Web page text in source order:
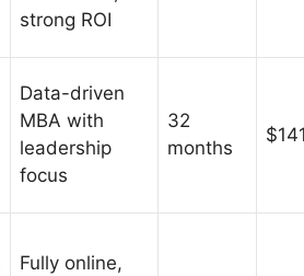
strong ROI
Data-driven
MBA with
leadership
focus
32
months
Fully online,